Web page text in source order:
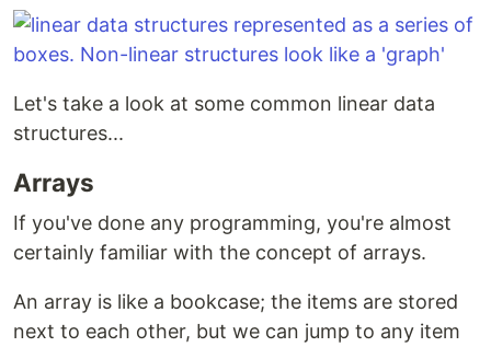
Let's take a look at some common linear data
structures...
Arrays
If you've done any programming, you're almost
certainly familiar with the concept of arrays.
An array is like a bookcase; the items are stored
next to each other, but we can jump to any item